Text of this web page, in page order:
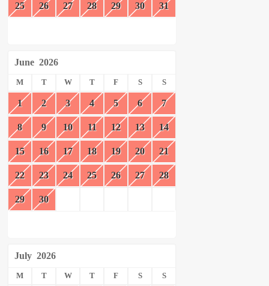
25 26 27 28 29 30 31
June 2026
M T W T F S S
1 2 3 4 5 6 7
8 9 10 11 12 13 14
15 16 17 18 19 20 21
22 23 24 25 26 27 28
29 30
July 2026
M T W T F S S